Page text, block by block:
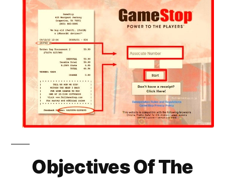
Objectives Of The